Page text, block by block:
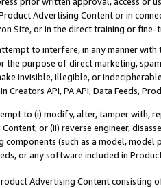
Advertising Content or in
Site, or in the direct training or
to interfere, in any manner
the purpose of direct marketing,
invisible, illegible, or
Creators API, PA API, Data Feeds,
to (i) modify, alter, tamper with,
or (ii) reverse engineer,
components (such as a model,
or any software included in
Advertising Content